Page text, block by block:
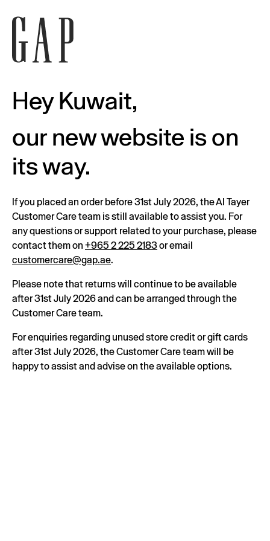
Hey Kuwait,
our new website is on
its way.
If you placed an order before 31st July 2026, the Al Tayer
Customer Care team is still available to assist you. For
any questions or support related to your purchase, please
contact them on +965 2 225 2183or email
customercare@gap.ae.
Please note that returns will continue to be available
after 31st July 2026 and can be arranged through the
Customer Care team.
For enquiries regarding unused store credit or gift cards
after 31st July 2026, the Customer Care team will be
happy to assist and advise on the available options.